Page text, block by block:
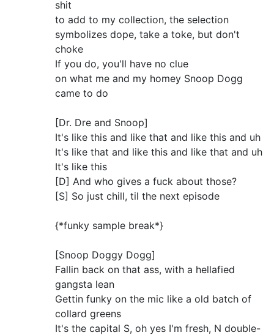
shit
to add to my collection, the selection
symbolizes dope, take a toke, but don't
choke
If you do, you'll have no clue
on what me and my homey Snoop Dogg
came to do
[Dr. Dre and Snoop]
It's like this and like that and like this and uh
It's like that and like this and like that and uh
It's like this
[D] And who gives a fuck about those?
[S] So just chill, til the next episode
{*funky sample break*}
[Snoop Doggy Dogg]
Fallin back on that ass, with a hellafied
gangsta lean
Gettin funky on the mic like a old batch of
collard greens
It's the capital S, oh yes I'm fresh, N double-